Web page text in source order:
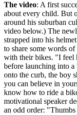
The video: A first
about every child. But
around his suburban
video below.) The
strapped into his
to share some words
with their bikes. "I feel
before launching into a
onto the curb, the boy
you can believe in
know how to ride a
motivational speaker
an odd order: